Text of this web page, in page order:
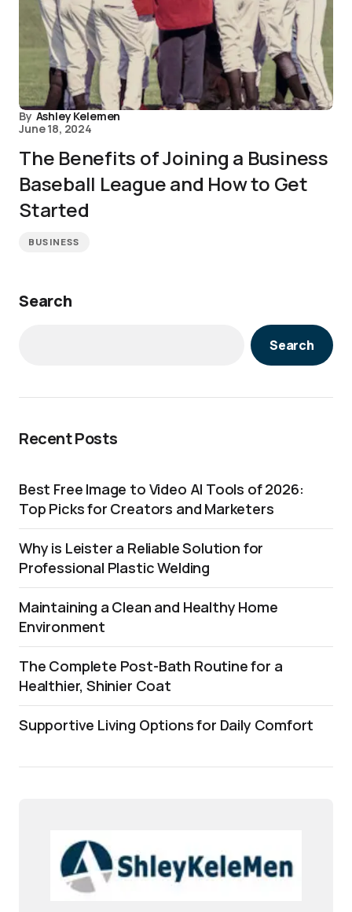
By Ashley Kelemen
June 18, 2024
The Benefits of Joining a Business
Baseball League and How to Get
Started
BUSINESS
Search
Search
Recent Posts
Best Free Image to Video AI Tools of 2026:
Top Picks for Creators and Marketers
Why is Leister a Reliable Solution for
Professional Plastic Welding
Maintaining a Clean and Healthy Home
Environment
The Complete Post-Bath Routine for a
Healthier, Shinier Coat
Supportive Living Options for Daily Comfort